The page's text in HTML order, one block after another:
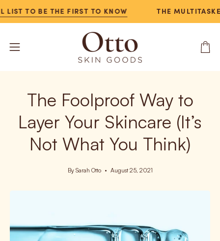
to
TO BE THE FIRST TO KNOW THE
Open
The Foolproof Way to
Layer Your Skincare (It’s
Not What You Think)
By Sarah Otto August 25, 2021